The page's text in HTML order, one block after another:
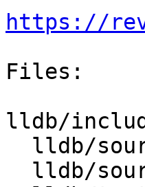
https://
Files:
lldb/